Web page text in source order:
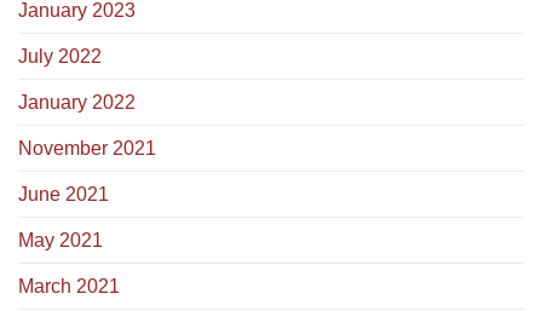
January 2023
July 2022
January 2022
November 2021
June 2021
May 2021
March 2021